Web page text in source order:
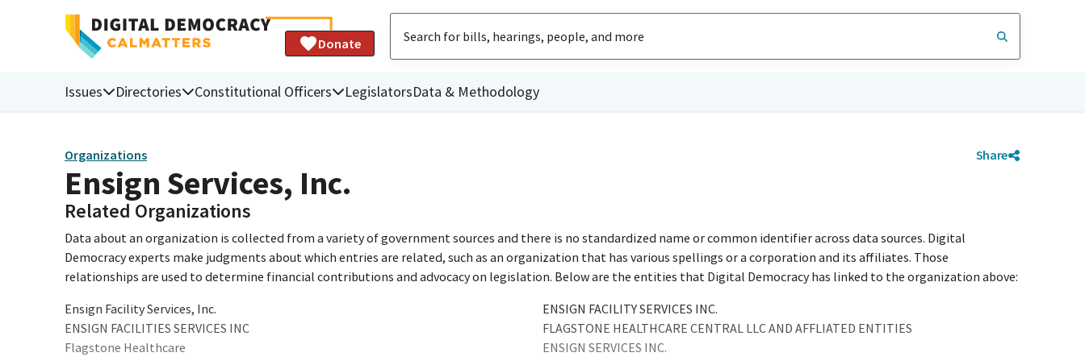
Donate
Issues Directories Constitutional Officers LegislatorsData & Methodology
Organizations Share
Ensign Services, Inc.
Related Organizations
Data about an organization is collected from a variety of government sources and there is no standardized name or common identifier across data sources. Digital
Democracy experts make judgments about which entries are related, such as an organization that has various spellings or a corporation and its affiliates. Those
relationships are used to determine financial contributions and advocacy on legislation. Below are the entities that Digital Democracy has linked to the organization above:
Ensign Facility Services, Inc.
ENSIGN FACILITIES SERVICES INC
Flagstone Healthcare
ENSIGN FACILITY SERVICES INC.
FLAGSTONE HEALTHCARE CENTRAL LLC AND AFFLIATED ENTITIES
ENSIGN SERVICES INC.